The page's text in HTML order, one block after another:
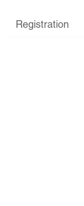
Registration